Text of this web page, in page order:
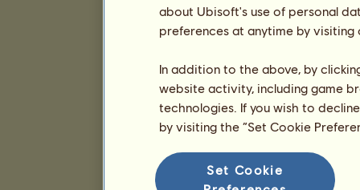
about Ubisoft's use of personal
preferences at anytime by
In addition to the above, by
website activity, including game
technologies. If you wish to
by visiting the “Set Cookie
Set Cookie